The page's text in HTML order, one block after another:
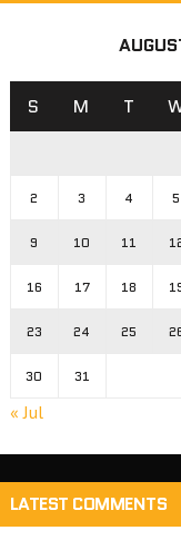
S M T
2 3 4 5
9 10 11
16 17 18
23 24 25
30 31
« Jul
LATEST COMMENTS